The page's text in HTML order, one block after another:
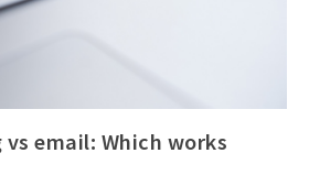
email: Which works